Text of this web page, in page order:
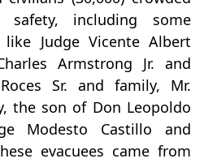
including some
Judge Vicente Albert
Armstrong Jr. and
Sr. and family, Mr.
the son of Don Leopoldo
Modesto Castillo and
evacuees came from